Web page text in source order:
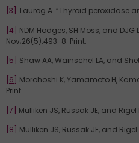
[3] Taurog A. “Thyroid peroxidase
[4]
NDM Hodges, SH Moss, and
Nov;26(5):493-8. Print.
[5]
Shaw AA, Wainschel LA, and
[6]
Morohoshi K, Yamamoto H,
Print.
[7]
Mulliken JS, Russak JE, and
[8]
Mulliken JS, Russak JE, and